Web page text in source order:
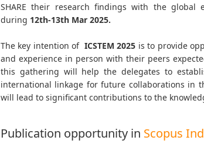
SHARE their research findings with the global
during 12th-13th Mar 2025.
The key intention of ICSTEM 2025 is to provide
and experience in person with their peers
this gathering will help the delegates to
international linkage for future collaborations in
will lead to significant contributions to the
Publication opportunity in Scopus